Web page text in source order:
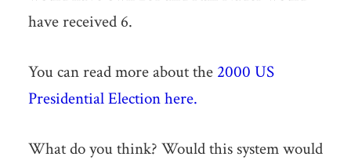
have received 6.
You can read more about the 2000 US
Presidential Election here.
What do you think? Would this system would